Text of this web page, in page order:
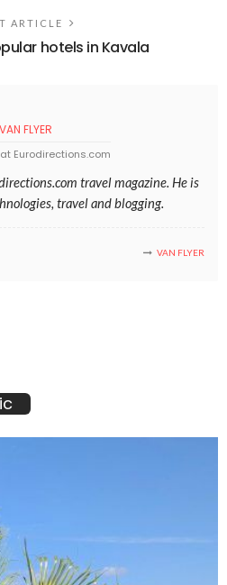
ARTICLE
hotels in Kavala
VAN FLYER
Eurodirections.com
travel magazine. He is
travel and blogging.
VAN FLYER